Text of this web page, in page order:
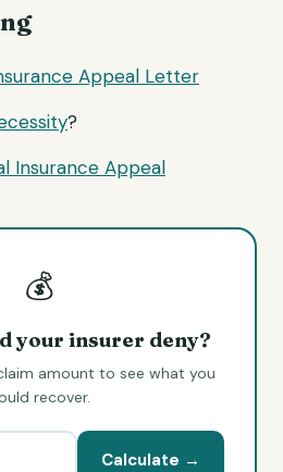
Appeal Letter
?
Insurance Appeal
💰
your insurer deny?
amount to see what you
recover.
Calculate →